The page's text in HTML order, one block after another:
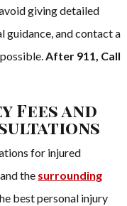
giving detailed
guidance, and contact a
After 911, Call
Fees and
for injured
the surrounding
best personal injury